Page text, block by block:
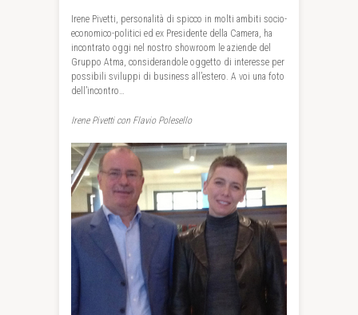
Irene Pivetti, personalità di spicco in molti ambiti socio-
economico-politici ed ex Presidente della Camera, ha
incontrato oggi nel nostro showroom le aziende del
Gruppo Atma, considerandole oggetto di interesse per
possibili sviluppi di business all’estero. A voi una foto
dell’incontro…
Irene Pivetti con Flavio Polesello